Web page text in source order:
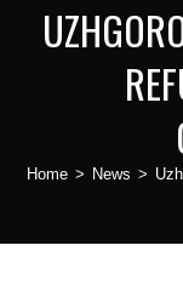
Home > News >